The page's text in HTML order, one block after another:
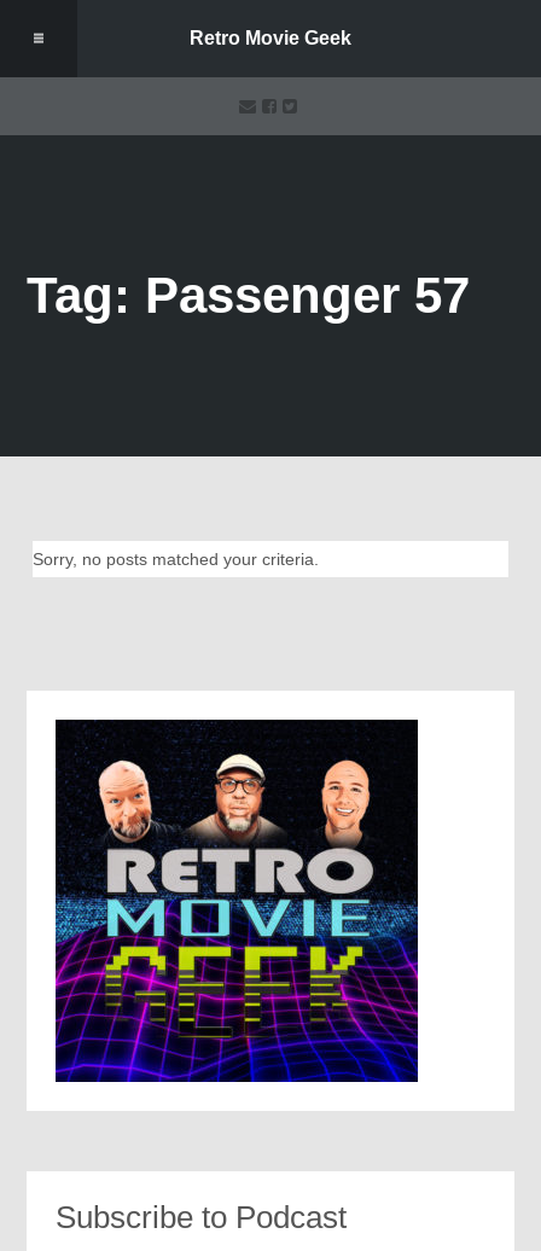
Retro Movie Geek
Tag: Passenger 57
Sorry, no posts matched your criteria.
Subscribe to Podcast